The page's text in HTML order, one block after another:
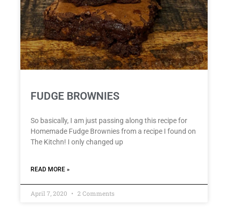
FUDGE BROWNIES
So basically, I am just passing along this recipe for
Homemade Fudge Brownies from a recipe I found on
The Kitchn! I only changed up
READ MORE »
April 7, 2020 2 Comments